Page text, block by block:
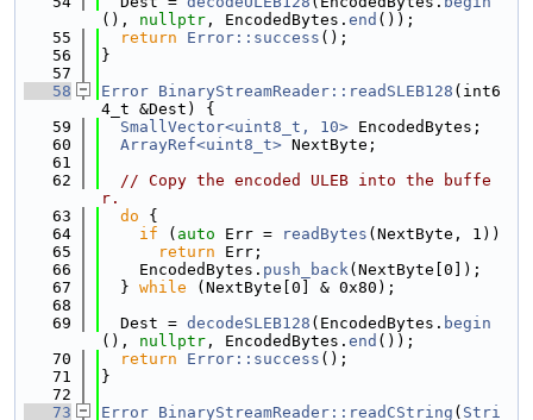
(), nullptr , EncodedBytes. end ());
   55
return Error::success ();
   56
}
   57
   58
Error BinaryStreamReader::readSLEB128 (int6
4_t &Dest) {
   59
SmallVector<uint8_t, 10> EncodedBytes;
   60
ArrayRef<uint8_t> NextByte;
   61
   62
// Copy the encoded ULEB into the buffe
r.
   63
do {
   64
if ( auto Err = readBytes (NextByte, 1))
   65
return Err;
   66
    EncodedBytes.
push_back(NextByte[0]);
   67
  }
while (NextByte[0] & 0x80);
   68
   69
  Dest =
decodeSLEB128 (EncodedBytes. begin
(), nullptr , EncodedBytes. end ());
   70
return Error::success ();
   71
}
   72
   73
Error BinaryStreamReader::readCString ( Stri